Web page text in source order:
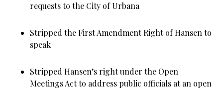
requests to the City of Urbana
Stripped the First Amendment Right of Hansen to
speak
Stripped Hansen’s right under the Open
Meetings Act to address public officials at an open